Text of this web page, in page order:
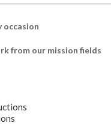
occasion
from our mission fields